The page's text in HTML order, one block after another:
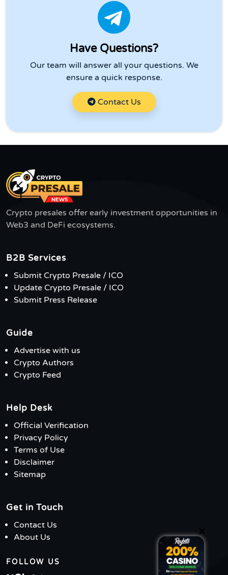
Have Questions?
Our team will answer all your questions. We
ensure a quick response.
Contact Us
Crypto presales offer early investment opportunities in
Web3 and DeFi ecosystems.
B2B Services
Submit Crypto Presale / ICO
Update Crypto Presale / ICO
Submit Press Release
Guide
Advertise with us
Crypto Authors
Crypto Feed
Help Desk
Official Verification
Privacy Policy
Terms of Use
Disclaimer
Sitemap
Get in Touch
Contact Us
About Us
FOLLOW US
×